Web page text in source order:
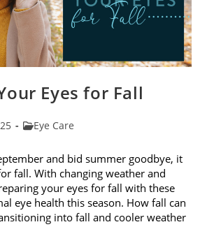
Eyes for Fall
PostEye Care
and bid summer goodbye, it
fall. With changing weather and
your eyes for fall with these
eye health this season. How fall can
into fall and cooler weather